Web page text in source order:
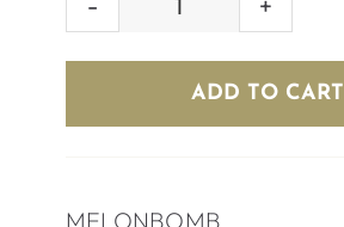
BERRYBOMB
ADD TO CART
MELONBOMB